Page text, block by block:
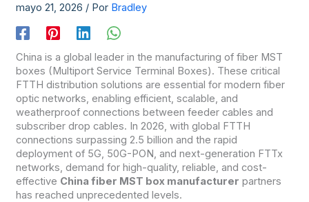
mayo 21, 2026 / Por Bradley
China is a global leader in the manufacturing of fiber MST
boxes (Multiport Service Terminal Boxes). These critical
FTTH distribution solutions are essential for modern fiber
optic networks, enabling efficient, scalable, and
weatherproof connections between feeder cables and
subscriber drop cables. In 2026, with global FTTH
connections surpassing 2.5 billion and the rapid
deployment of 5G, 50G-PON, and next-generation FTTx
networks, demand for high-quality, reliable, and cost-
effective China fiber MST box manufacturer partners
has reached unprecedented levels.